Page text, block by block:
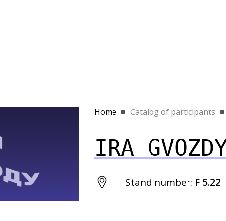
Home Catalog of participants
IRA
Stand number: F 5.22